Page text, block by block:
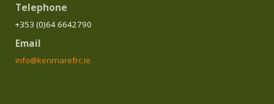
Telephone
+353 (0)64 6642790
Email
info@kenmarefrc.ie